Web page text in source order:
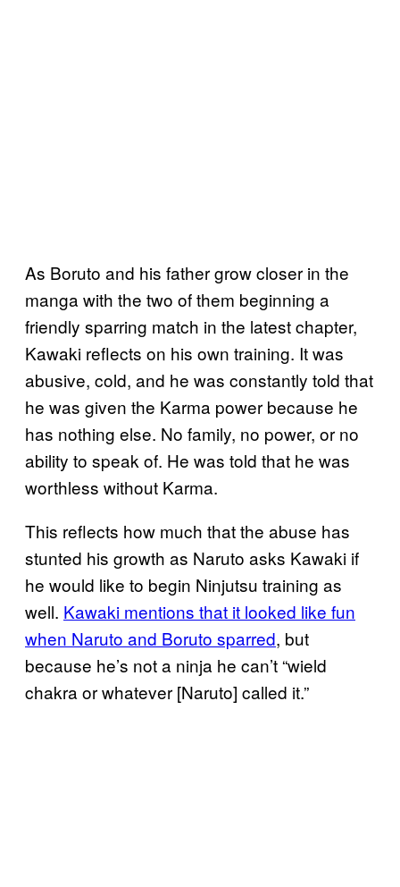
As Boruto and his father grow closer in the
manga with the two of them beginning a
friendly sparring match in the latest chapter,
Kawaki reflects on his own training. It was
abusive, cold, and he was constantly told that
he was given the Karma power because he
has nothing else. No family, no power, or no
ability to speak of. He was told that he was
worthless without Karma.
This reflects how much that the abuse has
stunted his growth as Naruto asks Kawaki if
he would like to begin Ninjutsu training as
well. Kawaki mentions that it looked like fun
when Naruto and Boruto sparred, but
because he’s not a ninja he can’t “wield
chakra or whatever [Naruto] called it.”